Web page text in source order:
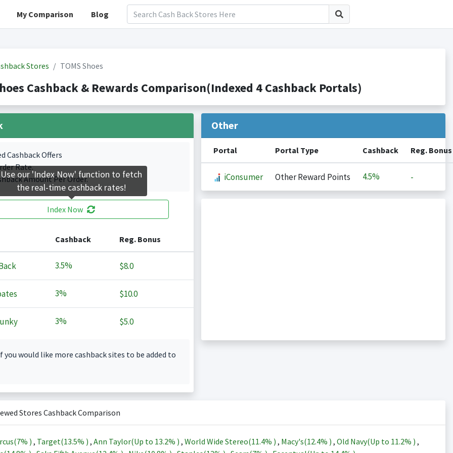
My Comparison Blog
Stores TOMS Shoes
Cashback & Rewards Comparison(Indexed 4 Cashback Portals)
Cashback Offers
Rate.
Amount Per Order.
Index Now
Cashback Reg. Bonus
3.5% $8.0
3% $10.0
3% $5.0
you would like more cashback sites to be added to
Other
Portal Portal Type Cashback Reg. Bonus
iConsumer Other Reward Points 4.5% -
Stores Cashback Comparison
7% ) , Target(13.5% ) , Ann Taylor(Up to 13.2% ) , World Wide Stereo(11.4% ) , Macy's(12.4% ) , Old Navy(Up to 11.2% ) ,
Use our 'Index Now' function to fetch
the real-time cashback rates!